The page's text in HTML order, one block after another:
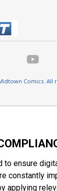
Comics. All
to ensure
constantly
applying